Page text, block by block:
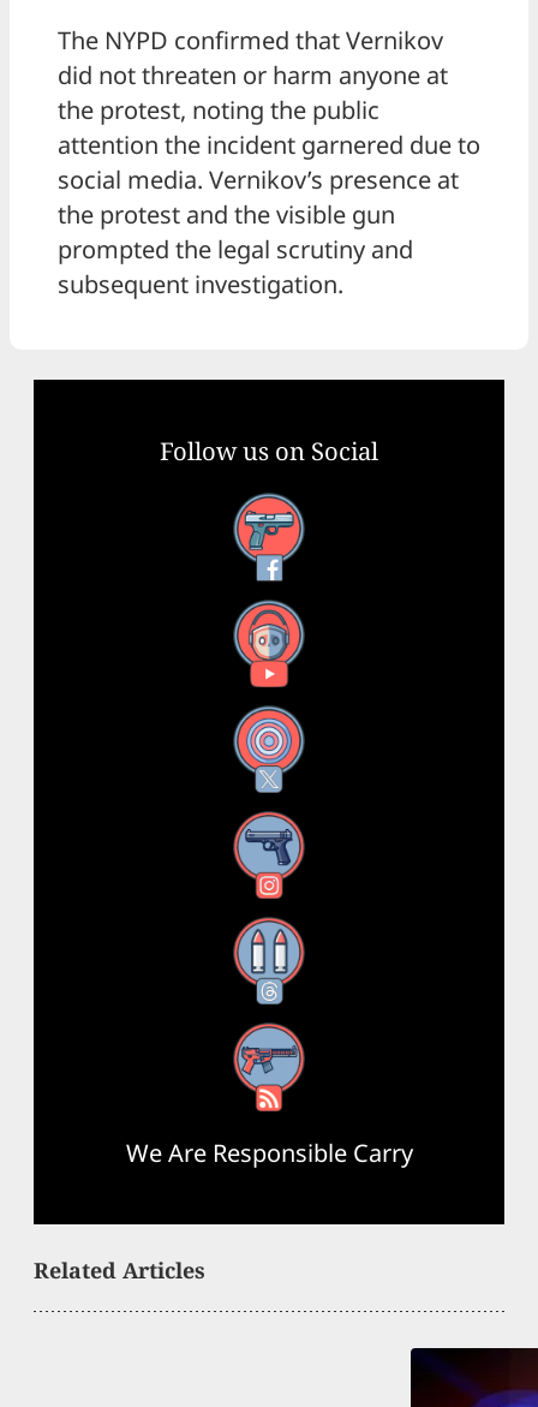
The NYPD confirmed that Vernikov
did not threaten or harm anyone at
the protest, noting the public
attention the incident garnered due to
social media. Vernikov’s presence at
the protest and the visible gun
prompted the legal scrutiny and
subsequent investigation.
Follow us on Social
Facebook
YouTube
X
Instagram
Threads
RSS Feed
We Are Responsible Carry
Related Articles